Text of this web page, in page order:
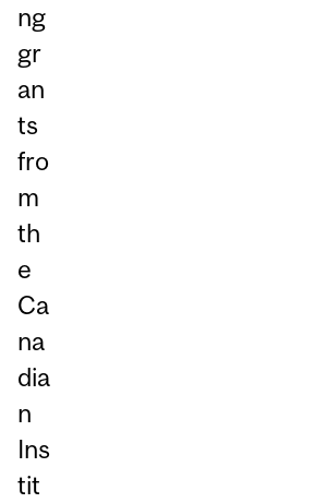
ng
gr
an
ts
fro
m
th
e
Ca
na
dia
n
Ins
tit